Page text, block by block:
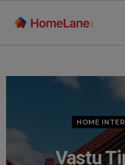
HOME
Vastu